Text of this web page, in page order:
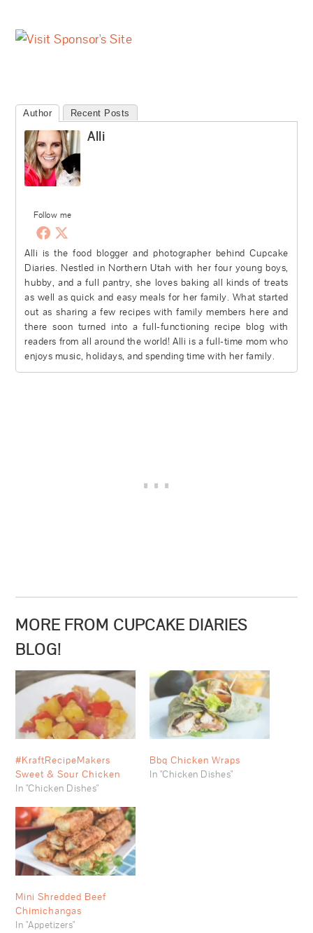
Author Recent Posts
Follow me
Alli
Alli is the food blogger and photographer behind Cupcake
Diaries. Nestled in Northern Utah with her four young boys,
hubby, and a full pantry, she loves baking all kinds of treats
as well as quick and easy meals for her family. What started
out as sharing a few recipes with family members here and
there soon turned into a full-functioning recipe blog with
readers from all around the world! Alli is a full-time mom who
enjoys music, holidays, and spending time with her family.
MORE FROM CUPCAKE DIARIES
BLOG!
#KraftRecipeMakers
Sweet & Sour Chicken
In "Chicken Dishes"
Bbq Chicken Wraps
In "Chicken Dishes"
Mini Shredded Beef
Chimichangas
In "Appetizers"